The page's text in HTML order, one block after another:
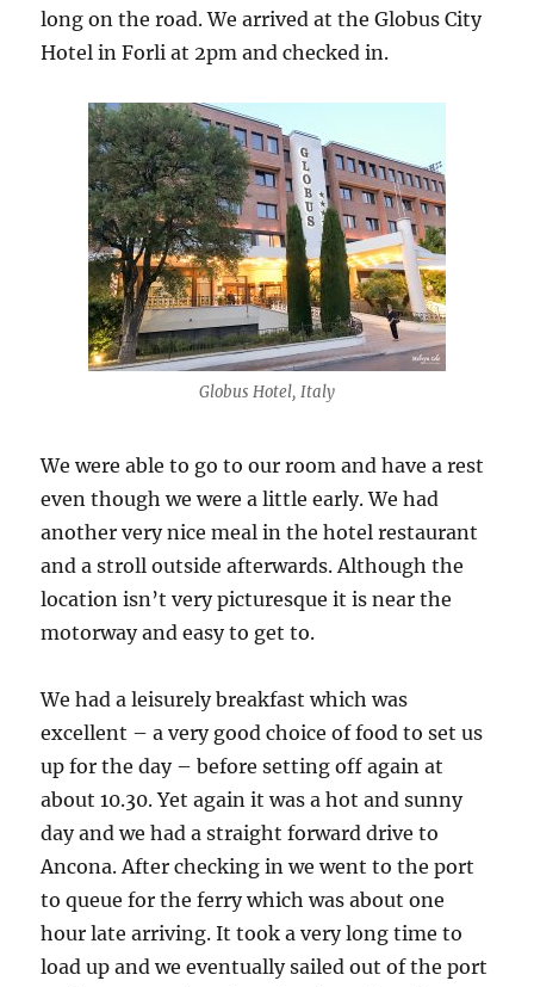
long on the road. We arrived at the Globus City
Hotel in Forli at 2pm and checked in.
Globus Hotel, Italy
We were able to go to our room and have a rest
even though we were a little early. We had
another very nice meal in the hotel restaurant
and a stroll outside afterwards. Although the
location isn’t very picturesque it is near the
motorway and easy to get to.
We had a leisurely breakfast which was
excellent – a very good choice of food to set us
up for the day – before setting off again at
about 10.30. Yet again it was a hot and sunny
day and we had a straight forward drive to
Ancona. After checking in we went to the port
to queue for the ferry which was about one
hour late arriving. It took a very long time to
load up and we eventually sailed out of the port